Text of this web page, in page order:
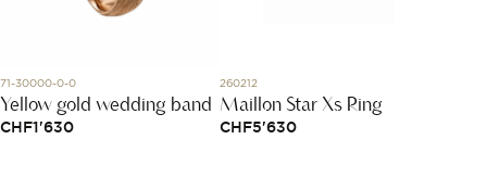
71-30000-0-0
Yellow gold wedding band
CHF1'630
260212
Maillon Star Xs Ring
CHF5'630